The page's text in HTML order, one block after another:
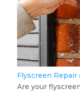
Flyscreen Repair
Are your